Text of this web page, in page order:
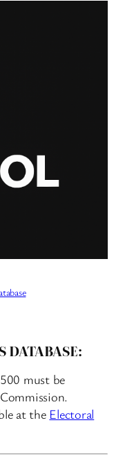
DATABASE:
must be
at the Electoral